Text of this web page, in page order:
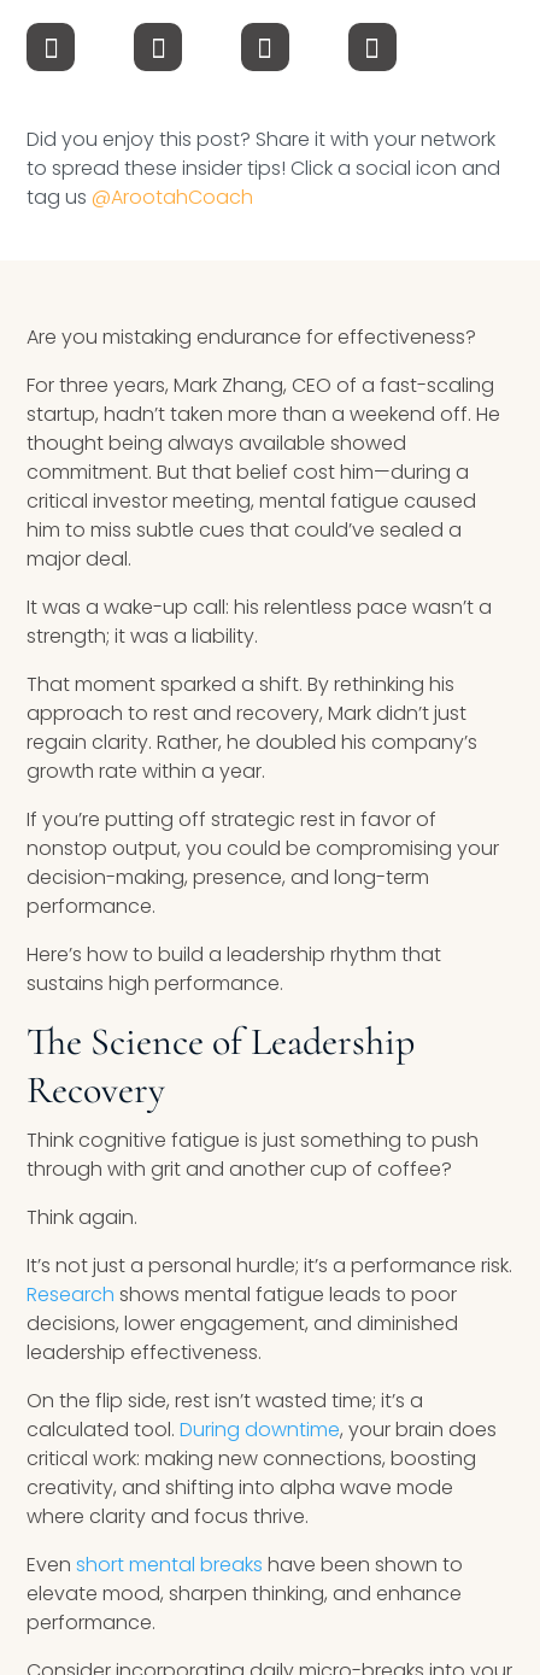
Contact Us
Speaking Inquires
INSIGHTS
Blog
Events
Apps
Did you enjoy this post? Share it with your network
to spread these insider tips! Click a social icon and
tag us@ArootahCoach
Are you mistaking endurance for effectiveness?
For three years, Mark Zhang, CEO of a fast-scaling
startup, hadn’t taken more than a weekend off. He
thought being always available showed
commitment. But that belief cost him—during a
critical investor meeting, mental fatigue caused
him to miss subtle cues that could’ve sealed a
major deal.
It was a wake-up call: his relentless pace wasn’t a
strength; it was a liability.
That moment sparked a shift. By rethinking his
approach to rest and recovery, Mark didn’t just
regain clarity. Rather, he doubled his company’s
growth rate within a year.
If you’re putting off strategic rest in favor of
nonstop output, you could be compromising your
decision-making, presence, and long-term
performance.
Here’s how to build a leadership rhythm that
sustains high performance.
The Science of Leadership
Recovery
Think cognitive fatigue is just something to push
through with grit and another cup of coffee?
Think again.
It’s not just a personal hurdle; it’s a performance risk.
Research shows mental fatigue leads to poor
decisions, lower engagement, and diminished
leadership effectiveness.
On the flip side, rest isn’t wasted time; it’s a
calculated tool.During downtime, your brain does
critical work: making new connections, boosting
creativity, and shifting into alpha wave mode
where clarity and focus thrive.
Evenshort mental breaks have been shown to
elevate mood, sharpen thinking, and enhance
performance.